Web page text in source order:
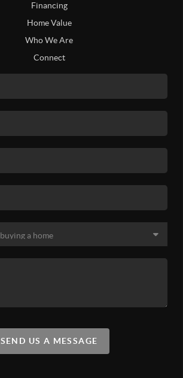
Financing
Home Value
Who We Are
Connect
SEND US A MESSAGE